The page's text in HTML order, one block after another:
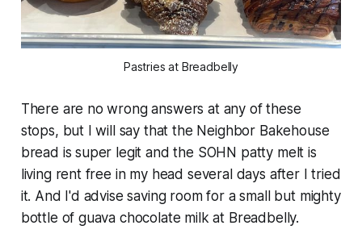
Pastries at Breadbelly
There are no wrong answers at any of these
stops, but I will say that the Neighbor Bakehouse
bread is super legit and the SOHN patty melt is
living rent free in my head several days after I tried
it. And I'd advise saving room for a small but mighty
bottle of guava chocolate milk at Breadbelly.